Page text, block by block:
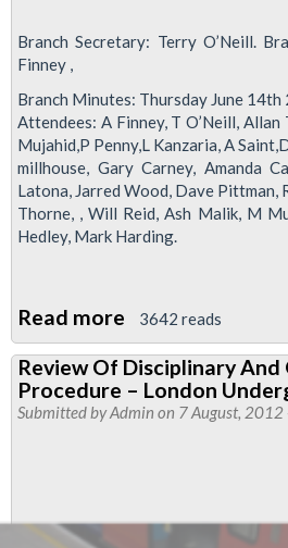
Branch Secretary: Terry O’Neill.
Finney ,
Branch Minutes: Thursday June 14th
Attendees: A Finney, T O’Neill,
Mujahid,P Penny,L Kanzaria, A
millhouse, Gary Carney, Amanda
Latona, Jarred Wood, Dave Pittman,
Thorne, , Will Reid, Ash Malik, M
Hedley, Mark Harding.
Read more about
Stratford
No
1
2012
3642 reads
Review Of Disciplinary And
Procedure – London
Submitted byAdmin on 7 August,